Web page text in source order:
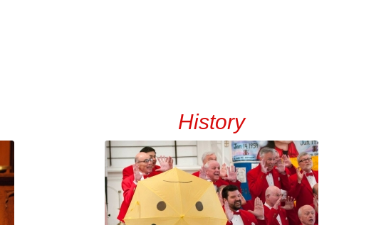
History